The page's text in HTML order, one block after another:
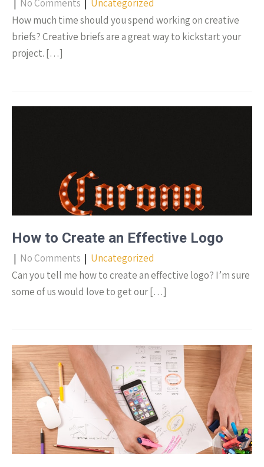
| No Comments | Uncategorized
How much time should you spend working on creative
briefs? Creative briefs are a great way to kickstart your
project. […]
How to Create an Effective Logo
| No Comments | Uncategorized
Can you tell me how to create an effective logo? I’m sure
some of us would love to get our […]